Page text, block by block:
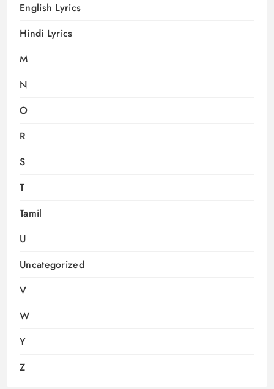
English Lyrics
Hindi Lyrics
M
N
O
R
S
T
Tamil
U
Uncategorized
V
W
Y
Z